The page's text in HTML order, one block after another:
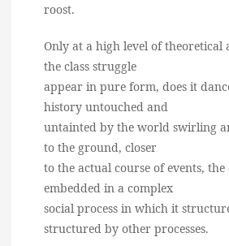
roost.
Only at a high level of theoretical
the class struggle
appear in pure form, does it
history untouched and
untainted by the world swirling
to the ground, closer
to the actual course of events, the
embedded in a complex
social process in which it
structured by other processes.